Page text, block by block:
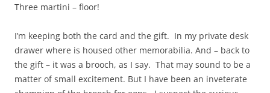
Three martini – floor!
I’m keeping both the card and the gift. In my private desk
drawer where is housed other memorabilia. And – back to
the gift – it was a brooch, as I say. That may sound to be a
matter of small excitement. But I have been an inveterate